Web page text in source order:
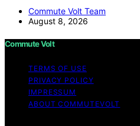
Commute Volt Team
August 8, 2026
Commute Volt
TERMS OF USE
PRIVACY POLICY
IMPRESSUM
ABOUT COMMUTEVOLT